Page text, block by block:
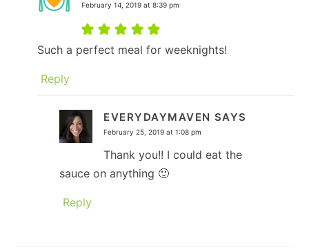
February 14, 2019 at 8:39 pm
Such a perfect meal for weeknights!
Reply
EVERYDAYMAVEN SAYS
February 25, 2019 at 1:08 pm
Thank you!! I could eat the
sauce on anything 🙂
Reply